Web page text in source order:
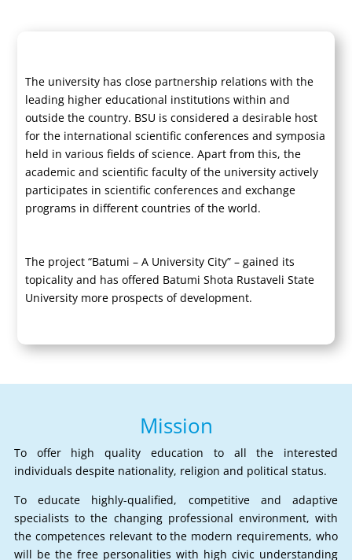
The university has close partnership relations with the
leading higher educational institutions within and
outside the country. BSU is considered a desirable host
for the international scientific conferences and symposia
held in various fields of science. Apart from this, the
academic and scientific faculty of the university actively
participates in scientific conferences and exchange
programs in different countries of the world.
The project “Batumi – A University City” – gained its
topicality and has offered Batumi Shota Rustaveli State
University more prospects of development.
Mission
To offer high quality education to all the interested
individuals despite nationality, religion and political status.
To educate highly-qualified, competitive and adaptive
specialists to the changing professional environment, with
the competences relevant to the modern requirements, who
will be the free personalities with high civic understanding